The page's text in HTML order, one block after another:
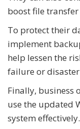
boost file
To protect their
implement
help lessen the
failure or
Finally, business
use the updated
system effectively.